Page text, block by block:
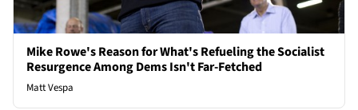
Mike Rowe's Reason for What's Refueling the Socialist
Resurgence Among Dems Isn't Far-Fetched
Matt Vespa